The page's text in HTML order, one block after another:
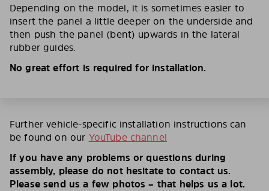
Depending on the model, it is sometimes easier to
insert the panel a little deeper on the underside and
then push the panel (bent) upwards in the lateral
rubber guides.
No great effort is required for installation.
Further vehicle-specific installation instructions can
be found on our YouTube channel
If you have any problems or questions during
assembly, please do not hesitate to contact us.
Please send us a few photos – that helps us a lot.